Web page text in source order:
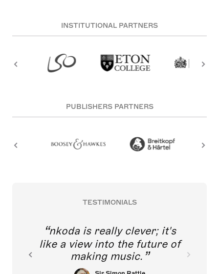
INSTITUTIONAL PARTNERS
PUBLISHERS PARTNERS
TESTIMONIALS
nkoda is really clever; it's
like a view into the future of
making music.